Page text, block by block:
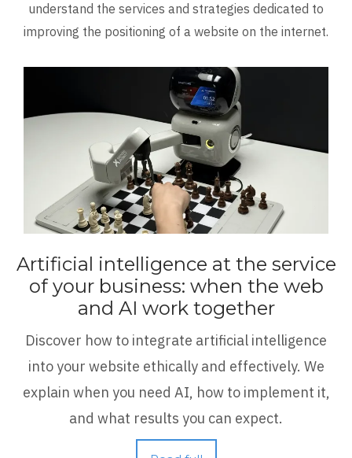
understand the services and strategies dedicated to
improving the positioning of a website on the internet.
Artificial intelligence at the service
of your business: when the web
and AI work together
Discover how to integrate artificial intelligence
into your website ethically and effectively. We
explain when you need AI, how to implement it,
and what results you can expect.